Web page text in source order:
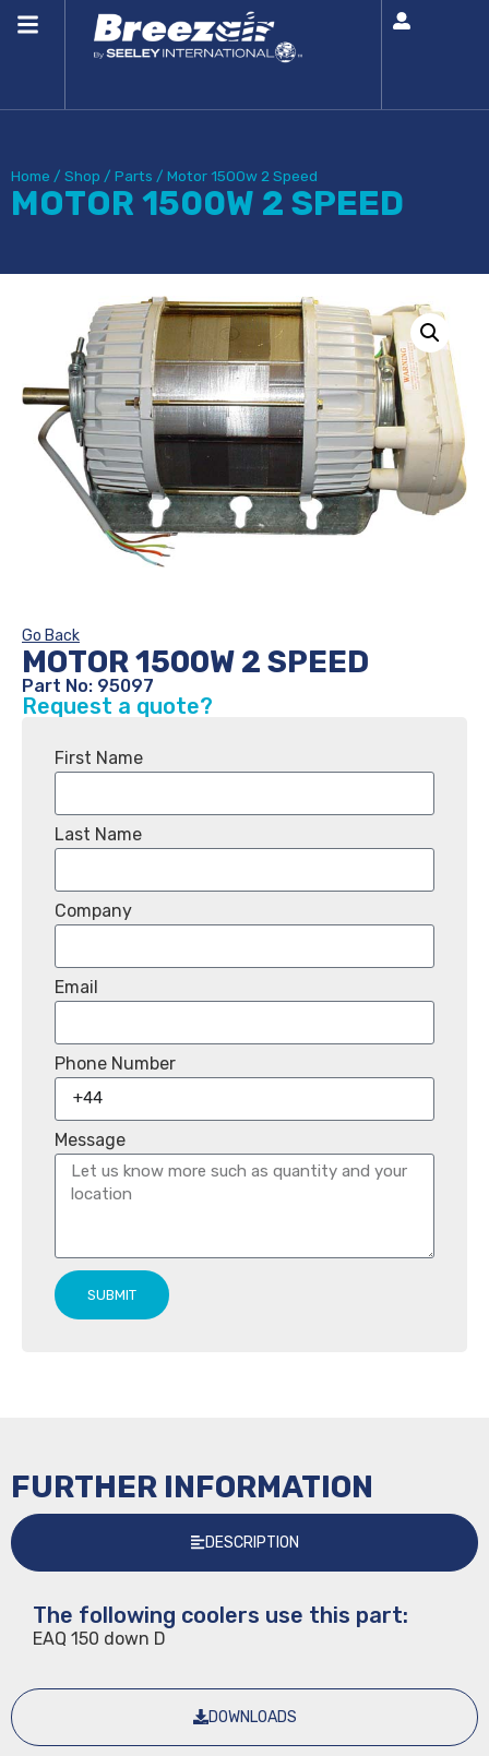
Home / Shop / Parts / Motor 1500w 2 Speed
MOTOR 1500W 2 SPEED
Go Back
MOTOR 1500W 2 SPEED
Part No: 95097
Request a quote?
First Name
Last Name
Company
Email
Phone Number
Message
SUBMIT
FURTHER INFORMATION
DESCRIPTION
DOWNLOADS
The following coolers use this part:
EAQ 150 down D